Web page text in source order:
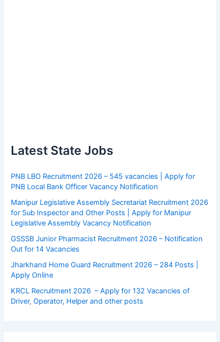
Latest State Jobs
PNB LBO Recruitment 2026 – 545 vacancies | Apply for
PNB Local Bank Officer Vacancy Notification
Manipur Legislative Assembly Secretariat Recruitment 2026
for Sub Inspector and Other Posts | Apply for Manipur
Legislative Assembly Vacancy Notification
GSSSB Junior Pharmacist Recruitment 2026 – Notification
Out for 14 Vacancies
Jharkhand Home Guard Recruitment 2026 – 284 Posts |
Apply Online
KRCL Recruitment 2026 – Apply for 132 Vacancies of
Driver, Operator, Helper and other posts